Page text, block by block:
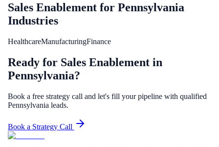
Sales Enablement for Pennsylvania
Industries
HealthcareManufacturingFinance
Ready for Sales Enablement in
Pennsylvania?
Book a free strategy call and let's fill your pipeline with qualified
Pennsylvania leads.
Book a Strategy Call